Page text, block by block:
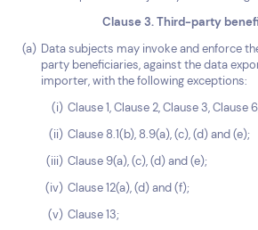
Clause 3. Third-party
Data subjects may invoke and enforce
party beneficiaries, against the data
importer, with the following exceptions:
Clause 1, Clause 2, Clause 3, Clause
Clause 8.1(b), 8.9(a), (c), (d) and (e);
Clause 9(a), (c), (d) and (e);
Clause 12(a), (d) and (f);
Clause 13;